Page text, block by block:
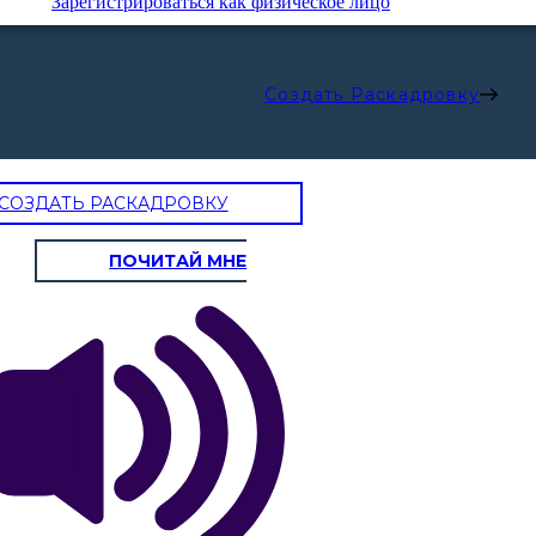
Создать Раскадровку
СОЗДАТЬ РАСКАДРОВКУ
ПОЧИТАЙ МНЕ